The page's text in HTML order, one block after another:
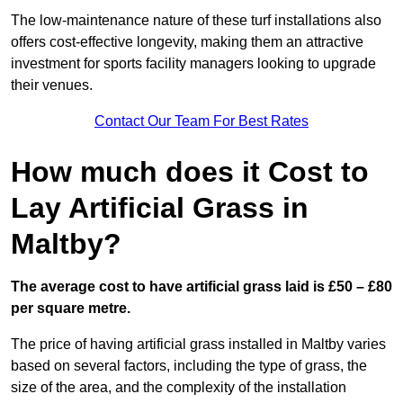
The low-maintenance nature of these turf installations also
offers cost-effective longevity, making them an attractive
investment for sports facility managers looking to upgrade
their venues.
Contact Our Team For Best Rates
How much does it Cost to
Lay Artificial Grass in
Maltby?
The average cost to have artificial grass laid is £50 – £80
per square metre.
The price of having artificial grass installed in Maltby varies
based on several factors, including the type of grass, the
size of the area, and the complexity of the installation